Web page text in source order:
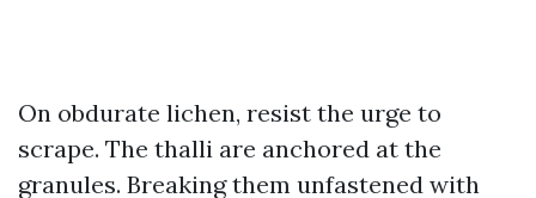
On obdurate lichen, resist the urge to
scrape. The thalli are anchored at the
granules. Breaking them unfastened with